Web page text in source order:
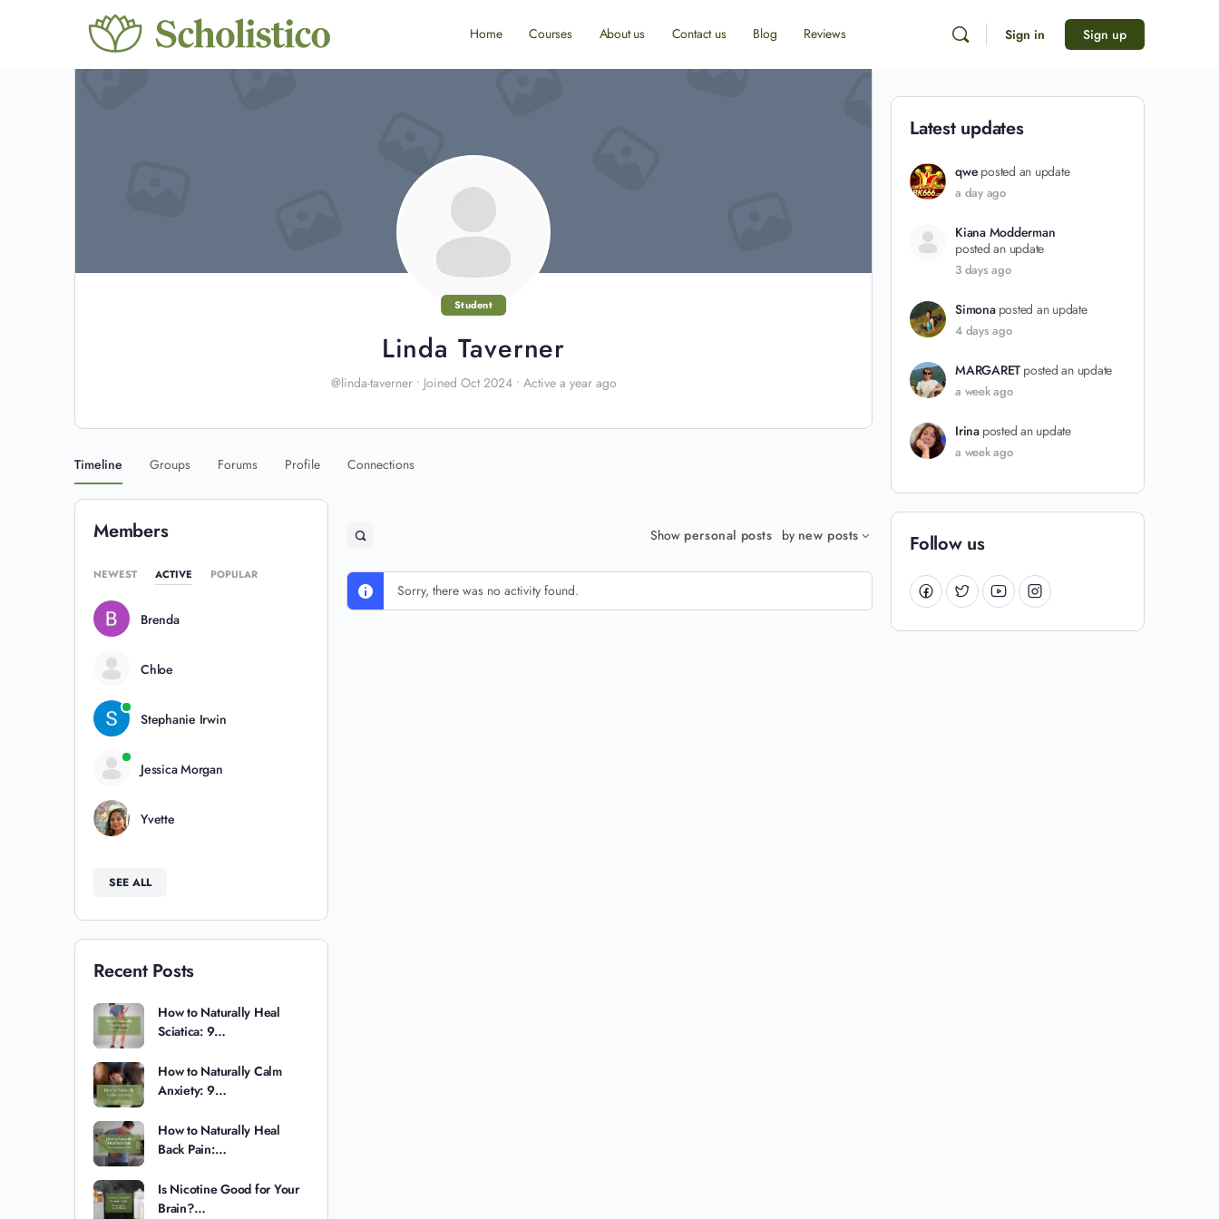
Home Courses About us Contact us Blog Reviews Sign in Sign up
Student
Linda Taverner
@linda-taverner • Joined Oct 2024 • Active a year ago
Timeline Groups Forums Profile Connections
Show personal posts by new posts
Sorry, there was no activity found.
Members
NEWEST ACTIVE POPULAR
Brenda
Chloe
Stephanie Irwin
Jessica Morgan
Yvette
SEE ALL
Recent Posts
How to Naturally Heal
Sciatica: 9…
How to Naturally Calm
Anxiety: 9…
How to Naturally Heal
Back Pain:…
Is Nicotine Good for Your
Brain?…
Latest updates
qwe posted an update
a day ago
Kiana Modderman
posted an update
3 days ago
Simona posted an update
4 days ago
MARGARET posted an update
a week ago
Irina posted an update
a week ago
Follow us